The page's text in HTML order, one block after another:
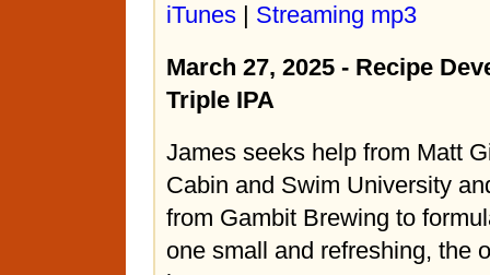
iTunes | Streaming mp3
March 27, 2025 - Recipe
Triple IPA
James seeks help from Matt
Cabin and Swim University
from Gambit Brewing to
one small and refreshing, the